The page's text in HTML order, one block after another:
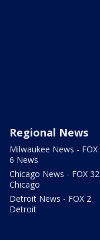
Regional News
Milwaukee News - FOX
6 News
Chicago News - FOX 32
Chicago
Detroit News - FOX 2
Detroit